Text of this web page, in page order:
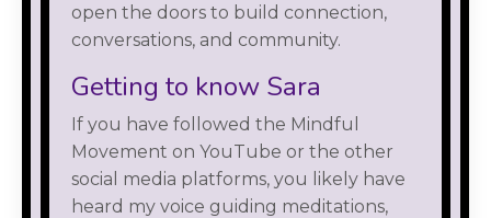
open the doors to build connection,
conversations, and community.
Getting to know Sara
If you have followed the Mindful
Movement on YouTube or the other
social media platforms, you likely have
heard my voice guiding meditations,